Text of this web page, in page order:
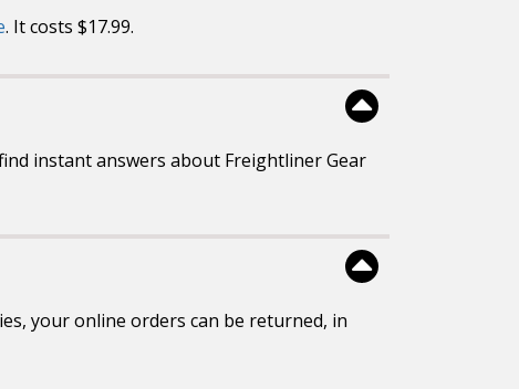
. It costs $17.99.
instant answers about Freightliner Gear
your online orders can be returned, in